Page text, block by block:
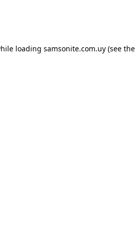
loading samsonite.com.uy(see the